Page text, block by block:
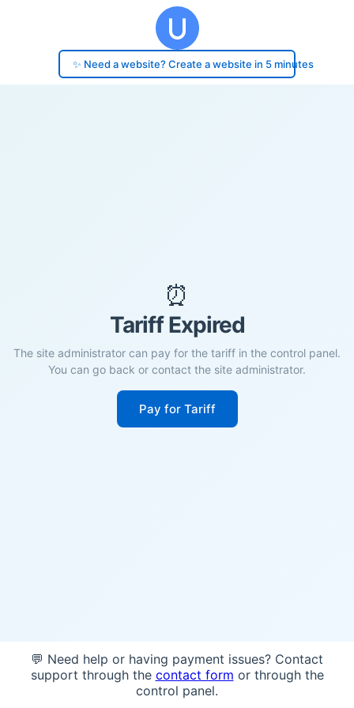
✨ Need a website? Create a website in 5 minutes
⏰
Tariff Expired
The site administrator can pay for the tariff in the control panel.
You can go back or contact the site administrator.
Pay for Tariff
💬 Need help or having payment issues? Contact
support through the contact form or through the
control panel.